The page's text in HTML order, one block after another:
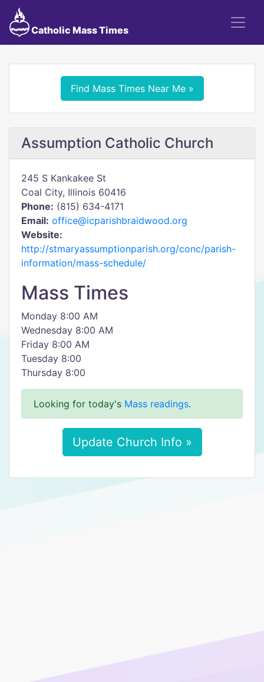
Catholic Mass Times
Find Mass Times Near Me »
Assumption Catholic Church
245 S Kankakee St
Coal City, Illinois 60416
Phone: (815) 634-4171
Email: office@icparishbraidwood.org
Website:
http://stmaryassumptionparish.org/conc/parish-
information/mass-schedule/
Mass Times
Monday 8:00 AM
Wednesday 8:00 AM
Friday 8:00 AM
Tuesday 8:00
Thursday 8:00
Looking for today's Mass readings.
Update Church Info »